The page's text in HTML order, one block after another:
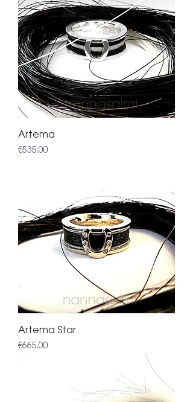
Artema
Price
€535.00
Artema Star
Price
€665.00